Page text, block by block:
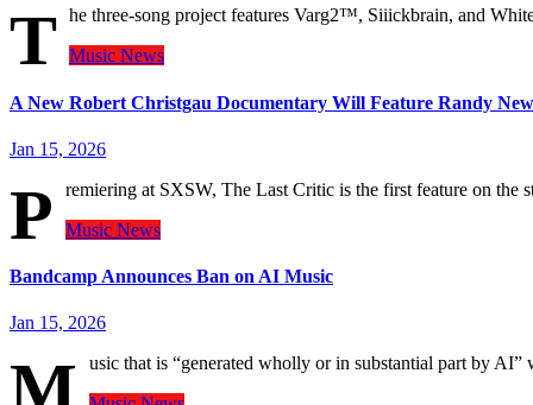
T he three-song project features Varg2™, Siiickbrain, and
Music News
A New Robert Christgau Documentary Will Feature Randy
Jan 15, 2026
P
remiering at SXSW, The Last Critic is the first feature on the
Music News
Bandcamp Announces Ban on AI Music
Jan 15, 2026
M
usic that is “generated wholly or in substantial part by